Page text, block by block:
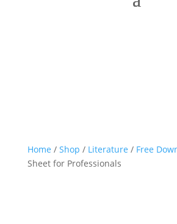
Home / Shop / Literature / Free
Sheet for Professionals